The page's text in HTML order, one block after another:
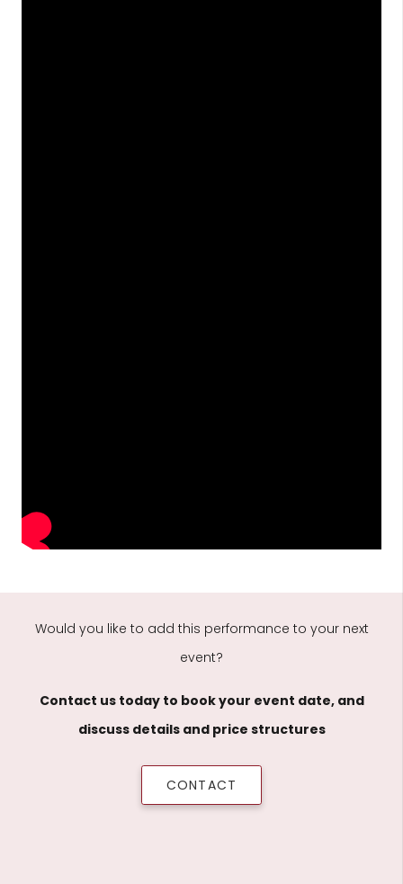
Would you like to add this performance to your next
event?
Contact us today to book your event date, and
discuss details and price structures
CONTACT